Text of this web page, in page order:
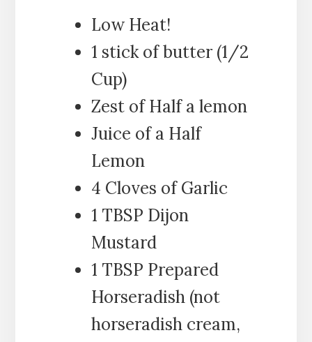
Low Heat!
1 stick of butter (1/2
Cup)
Zest of Half a lemon
Juice of a Half
Lemon
4 Cloves of Garlic
1 TBSP Dijon
Mustard
1 TBSP Prepared
Horseradish (not
horseradish cream,